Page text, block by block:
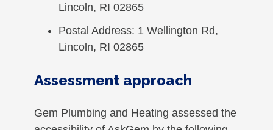
Lincoln, RI 02865
Postal Address: 1 Wellington Rd,
Lincoln, RI 02865
Assessment approach
Gem Plumbing and Heating assessed the